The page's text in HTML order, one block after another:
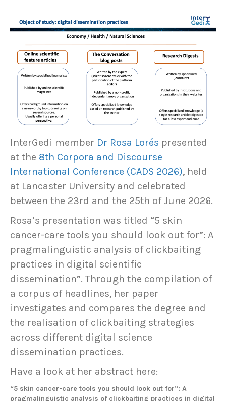
InterGedi member Dr Rosa Lorés presented
at the 8th Corpora and Discourse
International Conference (CADS 2026), held
at Lancaster University and celebrated
between the 23rd and the 25th of June 2026.
Rosa’s presentation was titled “5 skin
cancer-care tools you should look out for”: A
pragmalinguistic analysis of clickbaiting
practices in digital scientific
dissemination”. Through the compilation of
a corpus of headlines, her paper
investigates and compares the degree and
the realisation of clickbaiting strategies
across different digital science
dissemination practices.
Have a look at her abstract here:
“5 skin cancer-care tools you should look out for”: A
pragmalinguistic analysis of clickbaiting practices in digital